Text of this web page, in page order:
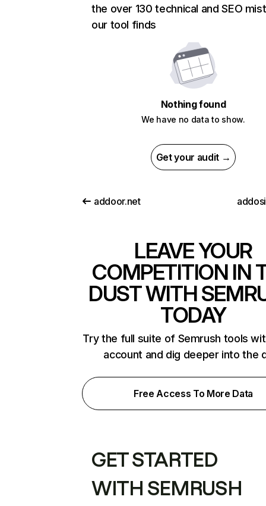
the over 130 technical and SEO
our tool finds
Nothing found
We have no data to show.
Get your audit →
addoor.net
LEAVE YOUR
COMPETITION IN
DUST WITH
TODAY
Try the full suite of Semrush tools
account and dig deeper into the
Free Access To More Data
GET STARTED
WITH SEMRUSH